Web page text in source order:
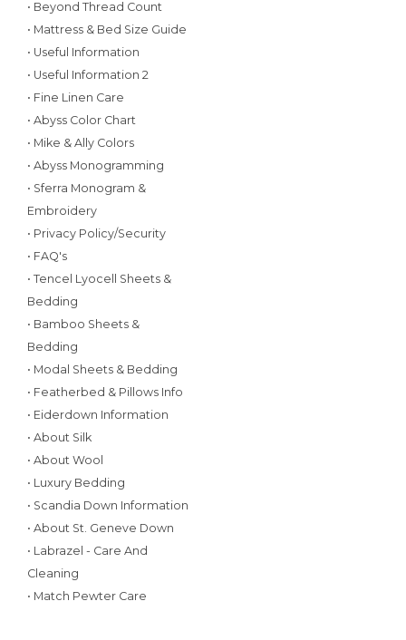
• Beyond Thread Count
• Mattress & Bed Size Guide
• Useful Information
• Useful Information 2
• Fine Linen Care
• Abyss Color Chart
• Mike & Ally Colors
• Abyss Monogramming
• Sferra Monogram &
Embroidery
• Privacy Policy/Security
• FAQ's
• Tencel Lyocell Sheets &
Bedding
• Bamboo Sheets &
Bedding
• Modal Sheets & Bedding
• Featherbed & Pillows Info
• Eiderdown Information
• About Silk
• About Wool
• Luxury Bedding
• Scandia Down Information
• About St. Geneve Down
• Labrazel - Care And
Cleaning
• Match Pewter Care